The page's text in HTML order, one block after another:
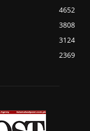
4652
3808
3124
2369